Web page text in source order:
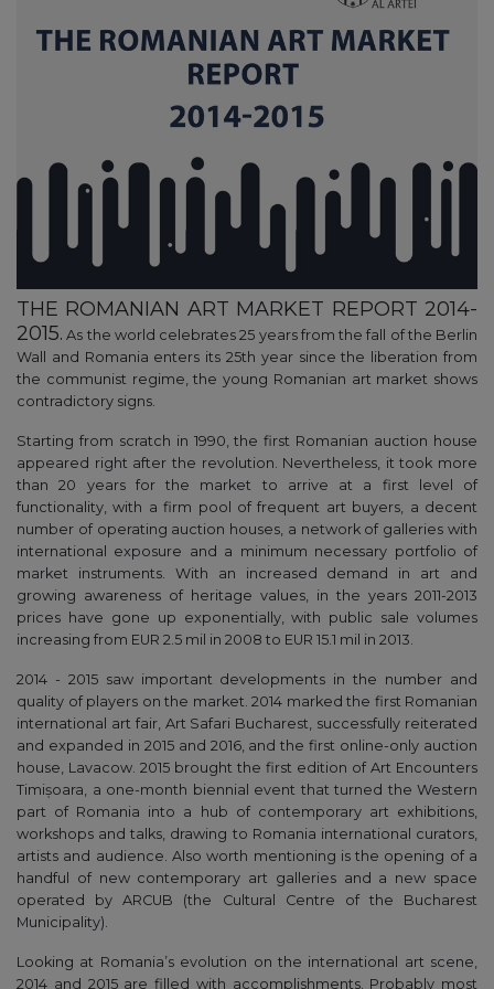
THE ROMANIAN ART MARKET REPORT 2014-
2015. As the world celebrates 25 years from the fall of the Berlin
Wall and Romania enters its 25th year since the liberation from
the communist regime, the young Romanian art market shows
contradictory signs.
Starting from scratch in 1990, the first Romanian auction house
appeared right after the revolution. Nevertheless, it took more
than 20 years for the market to arrive at a first level of
functionality, with a firm pool of frequent art buyers, a decent
number of operating auction houses, a network of galleries with
international exposure and a minimum necessary portfolio of
market instruments. With an increased demand in art and
growing awareness of heritage values, in the years 2011-2013
prices have gone up exponentially, with public sale volumes
increasing from EUR 2.5 mil in 2008 to EUR 15.1 mil in 2013.
2014 - 2015 saw important developments in the number and
quality of players on the market. 2014 marked the first Romanian
international art fair, Art Safari Bucharest, successfully reiterated
and expanded in 2015 and 2016, and the first online-only auction
house, Lavacow. 2015 brought the first edition of Art Encounters
Timișoara, a one-month biennial event that turned the Western
part of Romania into a hub of contemporary art exhibitions,
workshops and talks, drawing to Romania international curators,
artists and audience. Also worth mentioning is the opening of a
handful of new contemporary art galleries and a new space
operated by ARCUB (the Cultural Centre of the Bucharest
Municipality).
Looking at Romania’s evolution on the international art scene,
2014 and 2015 are filled with accomplishments. Probably most